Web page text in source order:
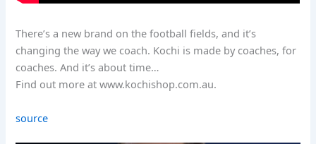
There’s a new brand on the football fields, and it’s
changing the way we coach. Kochi is made by coaches, for
coaches. And it’s about time…
Find out more at www.kochishop.com.au.
source